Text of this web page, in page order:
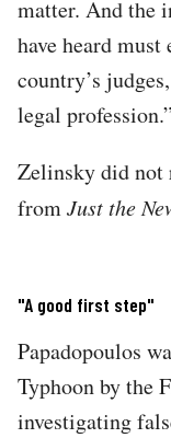
matter. And the
have heard
country’s
legal profession.”
Zelinsky did not
fromJust the
"A good first step"
Papadopoulos
Typhoon by the
investigating